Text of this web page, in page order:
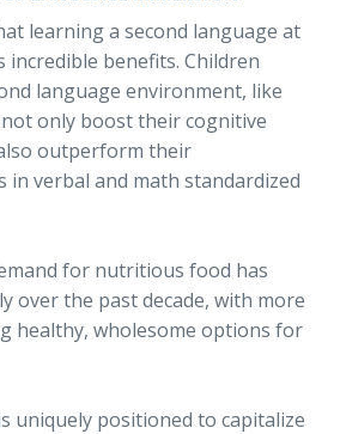
learning a second language at
incredible benefits. Children
language environment, like
only boost their cognitive
outperform their
in verbal and math standardized
for nutritious food has
over the past decade, with more
healthy, wholesome options for
uniquely positioned to capitalize